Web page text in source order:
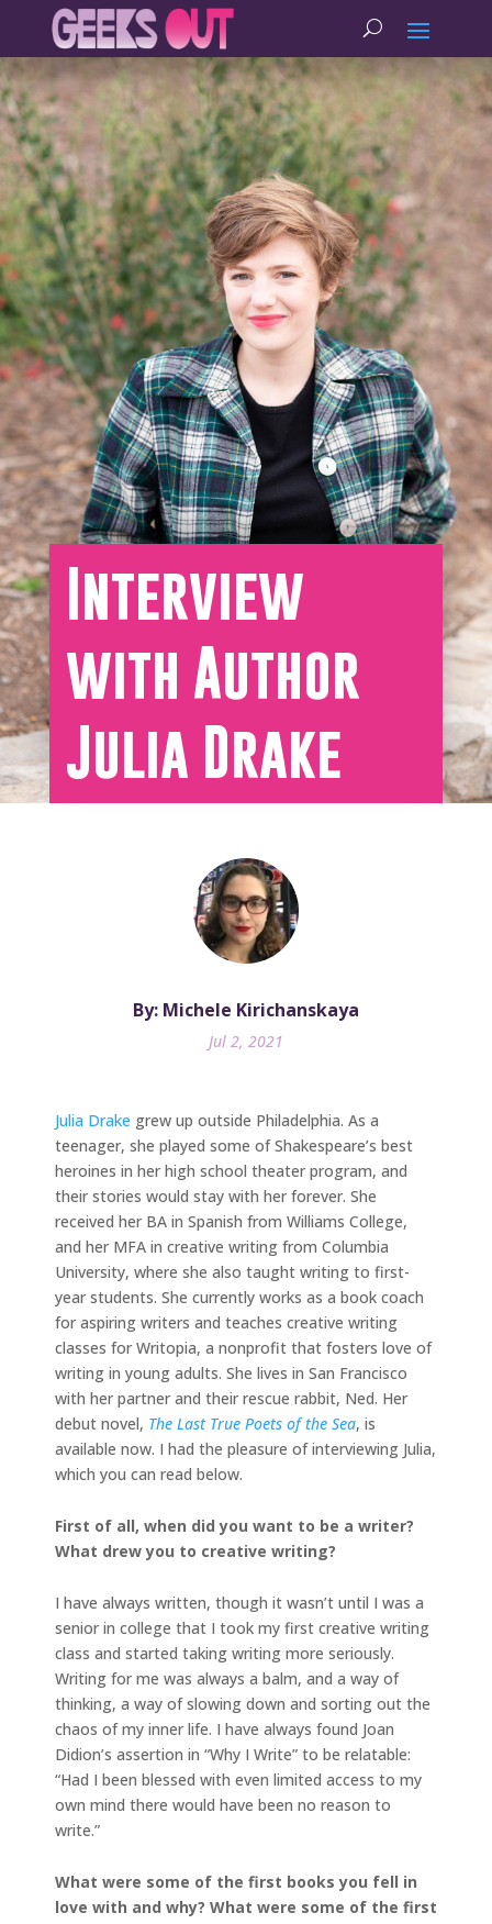
Interview
with Author
Julia Drake
By: Michele Kirichanskaya
Jul 2, 2021
Julia Drake grew up outside Philadelphia. As a
teenager, she played some of Shakespeare’s best
heroines in her high school theater program, and
their stories would stay with her forever. She
received her BA in Spanish from Williams College,
and her MFA in creative writing from Columbia
University, where she also taught writing to first-
year students. She currently works as a book coach
for aspiring writers and teaches creative writing
classes for Writopia, a nonprofit that fosters love of
writing in young adults. She lives in San Francisco
with her partner and their rescue rabbit, Ned. Her
debut novel, The Last True Poets of the Sea, is
available now. I had the pleasure of interviewing Julia,
which you can read below.
First of all, when did you want to be a writer?
What drew you to creative writing?
I have always written, though it wasn’t until I was a
senior in college that I took my first creative writing
class and started taking writing more seriously.
Writing for me was always a balm, and a way of
thinking, a way of slowing down and sorting out the
chaos of my inner life. I have always found Joan
Didion’s assertion in “Why I Write” to be relatable:
“Had I been blessed with even limited access to my
own mind there would have been no reason to
write.”
What were some of the first books you fell in
love with and why? What were some of the first